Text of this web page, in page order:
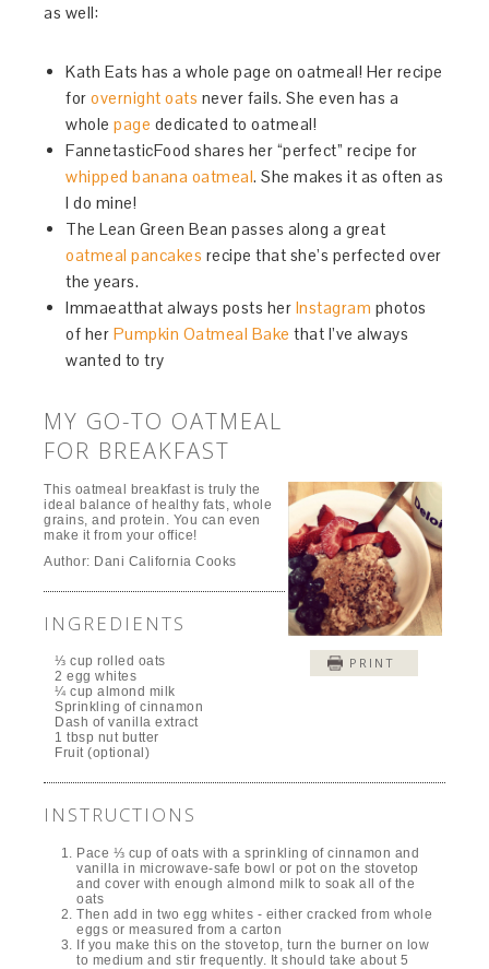
as well:
Kath Eats has a whole page on oatmeal! Her recipe
forovernight oats never fails. She even has a
wholepage dedicated to oatmeal!
FannetasticFood shares her “perfect” recipe for
whipped banana oatmeal. She makes it as often as
I do mine!
The Lean Green Bean passes along a great
oatmeal pancakes recipe that she’s perfected over
the years.
Immaeatthat always posts her Instagram photos
of her Pumpkin Oatmeal Bakethat I’ve always
wanted to try
MY GO-TO OATMEAL
FOR BREAKFAST
PRINT
This oatmeal breakfast is truly the
ideal balance of healthy fats, whole
grains, and protein. You can even
make it from your office!
Author: Dani California Cooks
INGREDIENTS
⅓ cup rolled oats
2 egg whites
¼ cup almond milk
Sprinkling of cinnamon
Dash of vanilla extract
1 tbsp nut butter
Fruit (optional)
INSTRUCTIONS
Pace ⅓ cup of oats with a sprinkling of cinnamon and
vanilla in microwave-safe bowl or pot on the stovetop
and cover with enough almond milk to soak all of the
oats
Then add in two egg whites - either cracked from whole
eggs or measured from a carton
If you make this on the stovetop, turn the burner on low
to medium and stir frequently. It should take about 5